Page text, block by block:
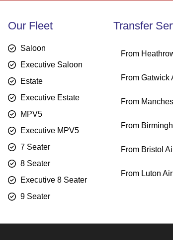
Our Fleet
Saloon
Executive Saloon
Estate
Executive Estate
MPV5
Executive MPV5
7 Seater
8 Seater
Executive 8 Seater
9 Seater
Transfer
From
From Gatwick
From
From
From Bristol
From Luton